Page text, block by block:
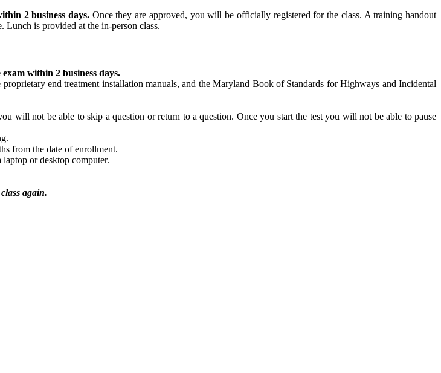
2 business days. Once they are approved, you will be officially registered for the class. A training handout
is provided at the in-person class.
within 2 business days.
end treatment installation manuals, and the Maryland Book of Standards for Highways and Incidental
will not be able to skip a question or return to a question. Once you start the test you will not be able to pause
from the date of enrollment.
or desktop computer.
again.